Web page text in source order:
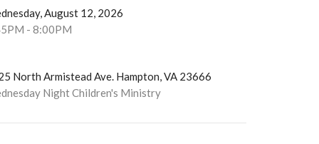
August 12, 2026
- 8:00PM
North Armistead Ave. Hampton, VA 23666
Night Children's Ministry